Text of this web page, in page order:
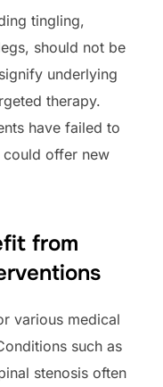
tingling,
should not be
underlying
therapy.
have failed to
offer new
from
various medical
such as
stenosis often